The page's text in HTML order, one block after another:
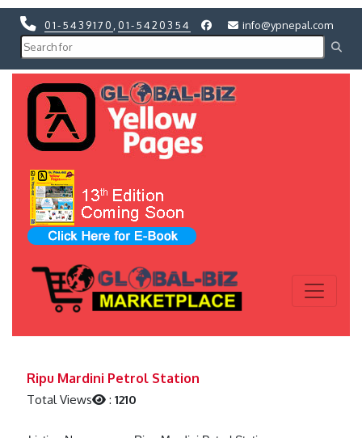
01-5439170 01-5420354 info@ypnepal.com
Ripu Mardini Petrol Station
Total Views :1210